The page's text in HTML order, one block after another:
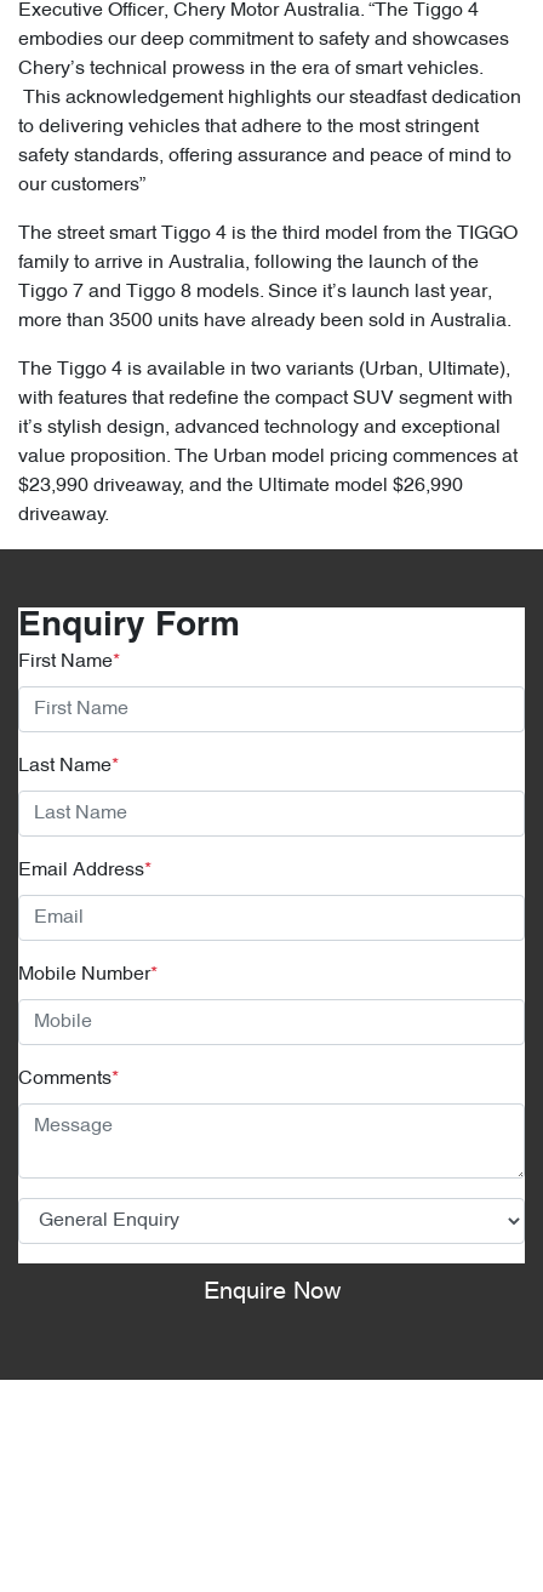
Executive Officer, Chery Motor Australia. “The Tiggo 4
embodies our deep commitment to safety and showcases
Chery’s technical prowess in the era of smart vehicles.
This acknowledgement highlights our steadfast dedication
to delivering vehicles that adhere to the most stringent
safety standards, offering assurance and peace of mind to
our customers”
The street smart Tiggo 4 is the third model from the TIGGO
family to arrive in Australia, following the launch of the
Tiggo 7 and Tiggo 8 models. Since it’s launch last year,
more than 3500 units have already been sold in Australia.
The Tiggo 4 is available in two variants (Urban, Ultimate),
with features that redefine the compact SUV segment with
it’s stylish design, advanced technology and exceptional
value proposition. The Urban model pricing commences at
$23,990 driveaway, and the Ultimate model $26,990
driveaway.
Enquiry Form
First Name*
Last Name*
Email Address*
Mobile Number*
Comments*
Enquire Now